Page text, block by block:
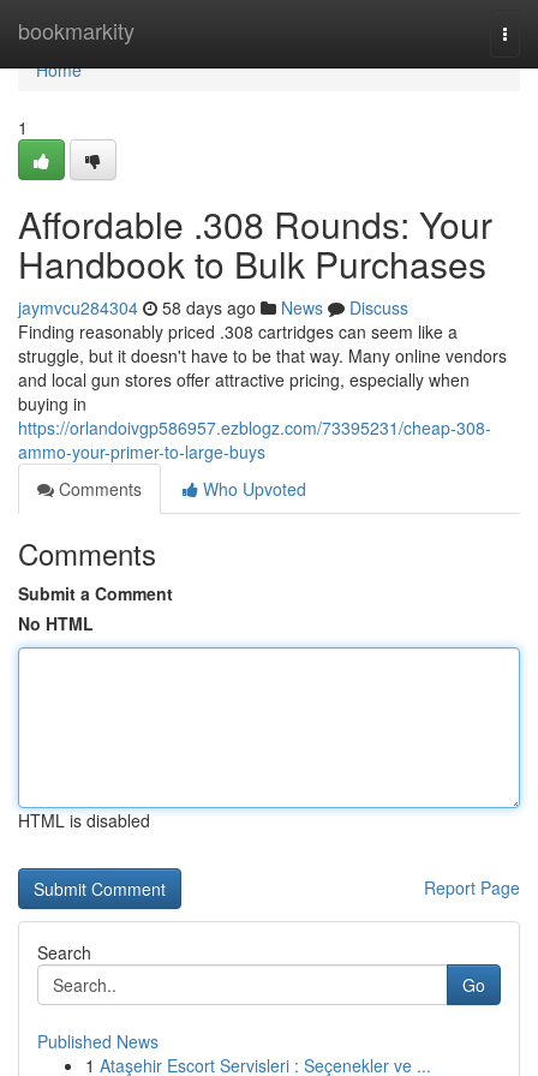
bookmarkity
Home
Home
1
Affordable .308 Rounds: Your
Handbook to Bulk Purchases
jaymvcu284304 58 days ago News
Discuss
Finding reasonably priced .308 cartridges can seem like a
struggle, but it doesn't have to be that way. Many online vendors
and local gun stores offer attractive pricing, especially when
buying in
https://orlandoivgp586957.ezblogz.com/73395231/cheap-308-
ammo-your-primer-to-large-buys
Comments
Who Upvoted
Comments
Submit a Comment
No HTML
HTML is disabled
Report Page
Search
Go
Published News
1 Ataşehir Escort Servisleri : Seçenekler ve ...